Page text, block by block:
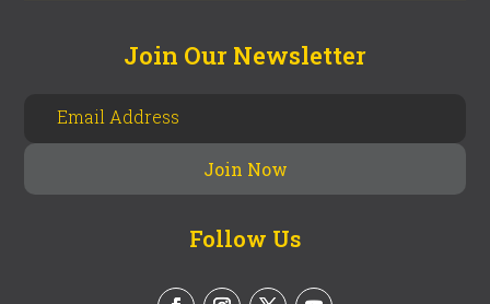
Join Our Newsletter
Follow Us